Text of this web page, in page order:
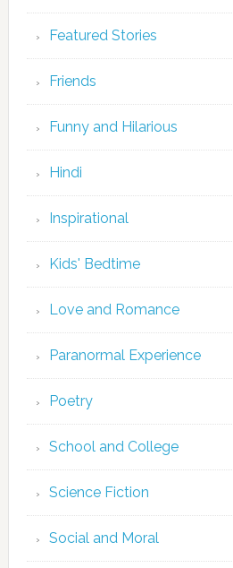
Featured Stories
Friends
Funny and Hilarious
Hindi
Inspirational
Kids' Bedtime
Love and Romance
Paranormal Experience
Poetry
School and College
Science Fiction
Social and Moral